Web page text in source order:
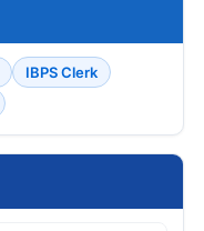
IBPS Clerk